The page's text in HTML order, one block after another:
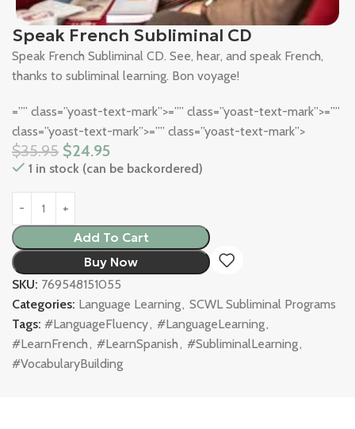
Speak French Subliminal CD
Speak French Subliminal CD. See, hear, and speak French,
thanks to subliminal learning. Bon voyage!
=”” class=”yoast-text-mark”>=”” class=”yoast-text-mark”>=””
class=”yoast-text-mark”>=”” class=”yoast-text-mark”>
$35.95 $24.95
1 in stock (can be backordered)
Add To Cart
Buy Now
SKU: 769548151055
Categories: Language Learning, SCWL Subliminal Programs
Tags: #LanguageFluency, #LanguageLearning,
#LearnFrench, #LearnSpanish, #SubliminalLearning,
#VocabularyBuilding